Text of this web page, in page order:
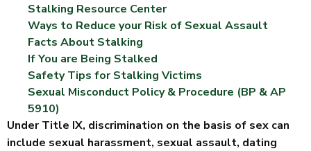
Stalking Resource Center
Ways to Reduce your Risk of Sexual Assault
Facts About Stalking
If You are Being Stalked
Safety Tips for Stalking Victims
Sexual Misconduct Policy & Procedure (BP & AP
5910)
Under Title IX, discrimination on the basis of sex can
include sexual harassment, sexual assault, dating